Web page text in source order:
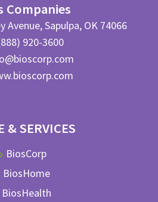
Companies
Avenue, Sapulpa, OK 74066
920-3600
& SERVICES
BiosCorp
BiosHome
BiosHealth